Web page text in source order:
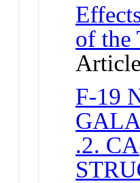
of the
Article
F-19
.2.